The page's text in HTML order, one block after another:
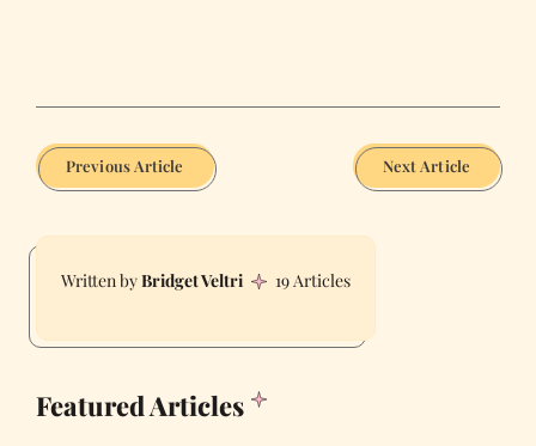
Previous Article Next Article
Bridget Veltri 19 Articles
Featured Articles